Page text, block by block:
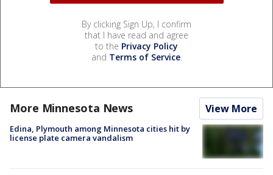
By clicking Sign Up, I confirm
that I have read and agree
to the Privacy Policy
and Terms of Service.
More Minnesota News View More
Edina, Plymouth among Minnesota cities hit by
license plate camera vandalism